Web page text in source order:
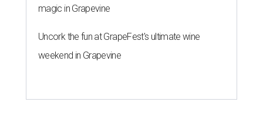
magic in Grapevine
Uncork the fun at GrapeFest's ultimate wine
weekend in Grapevine